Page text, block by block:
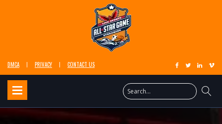
DMCA PRIVACY CONTACT US